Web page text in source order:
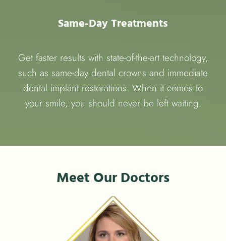
Same-Day Treatments
Get faster results with state-of-the-art technology,
such as same-day dental crowns and immediate
dental implant restorations. When it comes to
your smile, you should never be left waiting.
Meet Our Doctors